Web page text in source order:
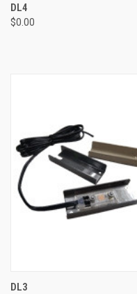
DL4
$0.00
DL3